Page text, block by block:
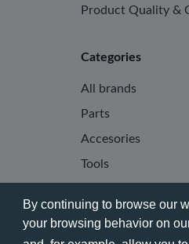
By continuing to browse our
your browsing behavior on
Product Quality &
Categories
All brands
Parts
Accesories
Tools